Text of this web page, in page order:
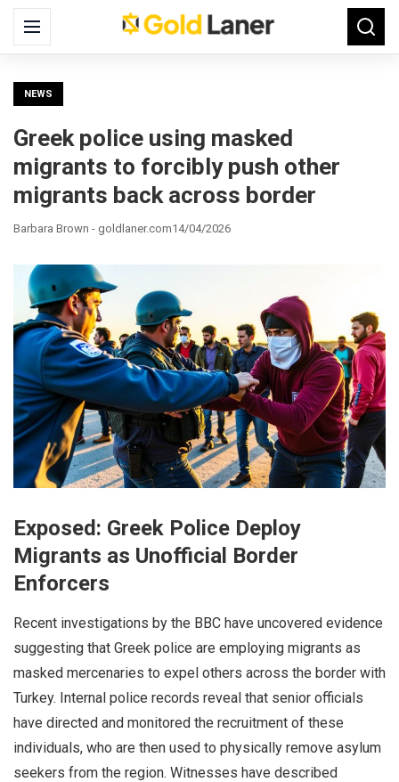
Menu
Search
for:
NEWS
Greek police using masked
migrants to forcibly push other
migrants back across border
Barbara Brown - goldlaner.com14/04/2026
Exposed: Greek Police Deploy
Migrants as Unofficial Border
Enforcers
Recent investigations by the BBC have uncovered evidence
suggesting that Greek police are employing migrants as
masked mercenaries to expel others across the border with
Turkey. Internal police records reveal that senior officials
have directed and monitored the recruitment of these
individuals, who are then used to physically remove asylum
seekers from the region. Witnesses have described